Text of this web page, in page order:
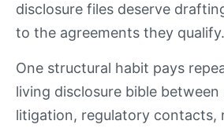
disclosure files deserve
to the agreements they qualify.
One structural habit pays
living disclosure bible between
litigation, regulatory contacts,